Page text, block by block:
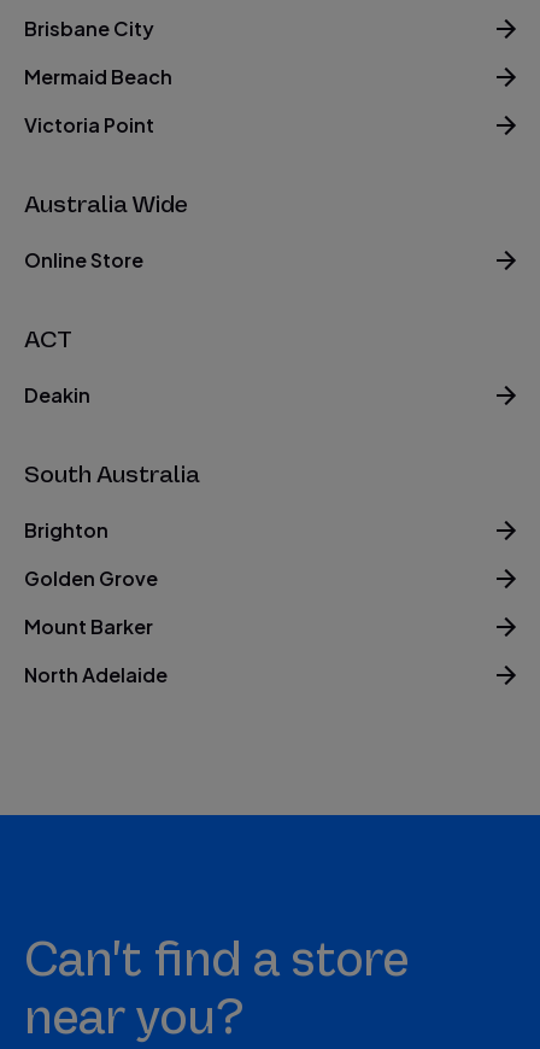
Brisbane City
Mermaid Beach
Victoria Point
Australia Wide
Online Store
ACT
Deakin
South Australia
Brighton
Golden Grove
Mount Barker
North Adelaide
Can't find a store
near you?